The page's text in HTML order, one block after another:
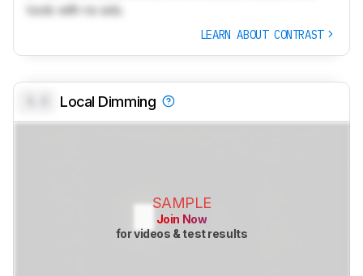
tools with no ads.
LEARN ABOUT CONTRAST
Local Dimming
SAMPLE
Join Now
for videos & test results